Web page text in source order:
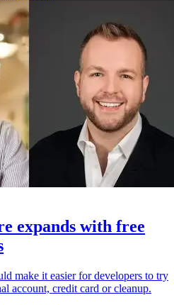
expands with free
make it easier for developers to try
account, credit card or cleanup.